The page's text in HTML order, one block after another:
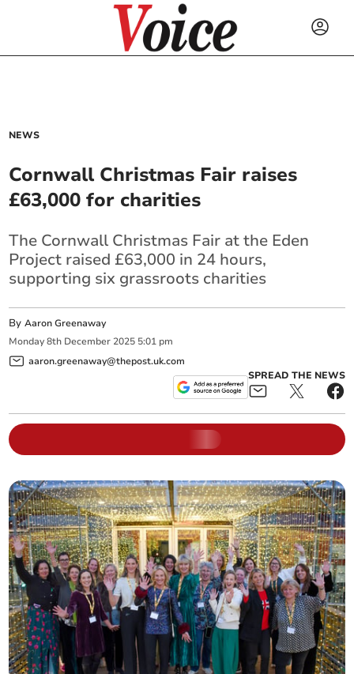
NEWS
Cornwall Christmas Fair raises
£63,000 for charities
The Cornwall Christmas Fair at the Eden
Project raised £63,000 in 24 hours,
supporting six grassroots charities
ByAaron Greenaway
Monday 8th December 2025 5:01 pm
aaron.greenaway@thepost.uk.com
SPREAD THE NEWS